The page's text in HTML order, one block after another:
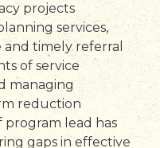
projects
services,
timely referral
of service
managing
reduction
program lead has
gaps in effective